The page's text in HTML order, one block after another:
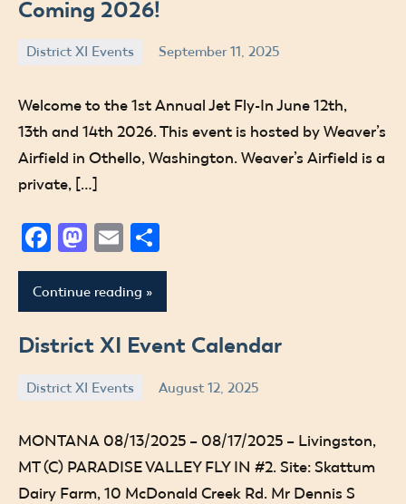
Coming 2026!
District XI Events September 11, 2025
Jude
Welcome to the 1st Annual Jet Fly-In June 12th,
13th and 14th 2026. This event is hosted by Weaver’s
Airfield in Othello, Washington. Weaver’s Airfield is a
private, […]
Facebook
Mastodon
Email
Continue reading
District XI Event Calendar
District XI Events August 12, 2025
Jude
MONTANA 08/13/2025 – 08/17/2025 – Livingston,
MT (C) PARADISE VALLEY FLY IN #2. Site: Skattum
Dairy Farm, 10 McDonald Creek Rd. Mr Dennis S